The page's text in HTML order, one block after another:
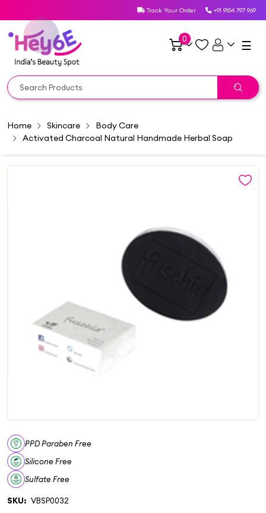
Track Your Order +91 9154 797 969
0 ☰
Home Skincare
Body Care
Activated Charcoal Natural Handmade Herbal Soap
PPD Paraben Free
Silicone Free
Sulfate Free
SKU: VBSP0032